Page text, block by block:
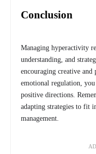
Conclusion
Managing hyperactivity
understanding, and
encouraging creative
emotional regulation, you
positive directions.
adapting strategies to fit
management.